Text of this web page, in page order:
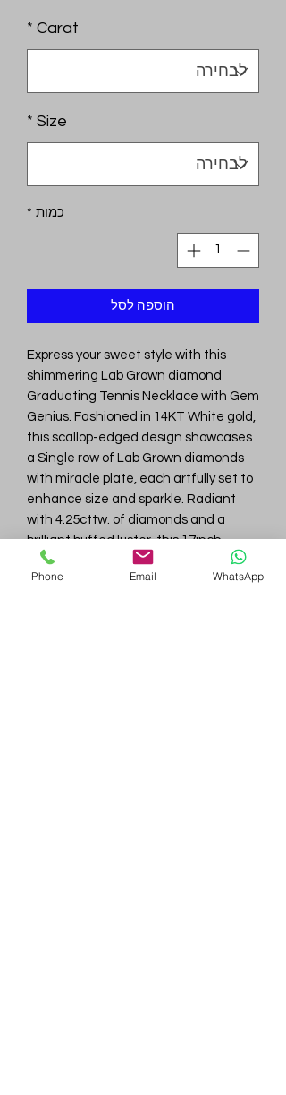
Carat
*
Size
*
כמות *
הוספה לסל
Express your sweet style with this
shimmering Lab Grown diamond
Graduating Tennis Necklace with Gem
Genius. Fashioned in 14KT White gold,
this scallop-edged design showcases
a Single row of Lab Grown diamonds
with miracle plate, each artfully set to
enhance size and sparkle. Radiant
with 4.25cttw. of diamonds and a
brilliant buffed luster, this 17inch
necklace secures with a tongue and
groove clasp with 25.0gm.
Phone Email WhatsApp